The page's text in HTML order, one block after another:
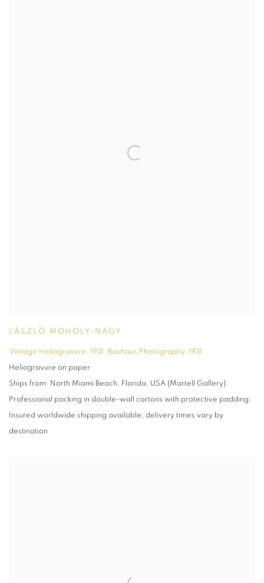
LÁSZLÓ MOHOLY-NAGY
Vintage Heliogravure, 1931, Bauhaus Photography, 1931
Heliogravure on paper
Ships from: North Miami Beach, Florida, USA (Martell Gallery).
Professional packing in double-wall cartons with protective padding;
Insured worldwide shipping available; delivery times vary by
destination